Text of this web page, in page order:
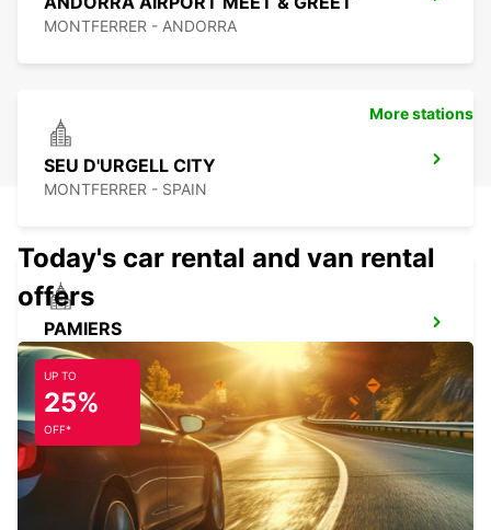
MONTFERRER - ANDORRA
SEU D'URGELL CITY
MONTFERRER - SPAIN
PAMIERS
PAMIERS - FRANCE
PERPIGNAN ST CHARLES OPEN 2 12 25
PERPIGNAN - FRANCE
More stations
Today's car rental and van rental
offers
UP TO
25%
OFF*